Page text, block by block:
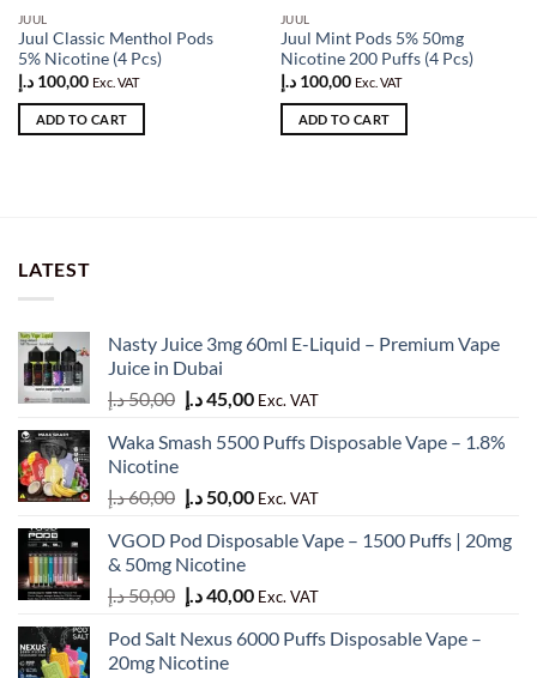
JUUL
Juul Classic Menthol Pods
5% Nicotine (4 Pcs)
100,00 د.إ Exc. VAT
ADD TO CART
JUUL
Juul Mint Pods 5% 50mg
Nicotine 200 Puffs (4 Pcs)
100,00 د.إ Exc. VAT
ADD TO CART
LATEST
Nasty Juice 3mg 60ml E-Liquid – Premium Vape
Juice in Dubai
50,00د.إ
Original
was:
45,00د.إ
Current
is:
Exc. VAT
Waka Smash 5500 Puffs Disposable Vape – 1.8%
Nicotine
60,00د.إ
Original
was:
50,00د.إ
Current
is:
Exc. VAT
VGOD Pod Disposable Vape – 1500 Puffs | 20mg
& 50mg Nicotine
50,00د.إ
Original
was:
40,00د.إ
Current
is:
Exc. VAT
Pod Salt Nexus 6000 Puffs Disposable Vape –
20mg Nicotine